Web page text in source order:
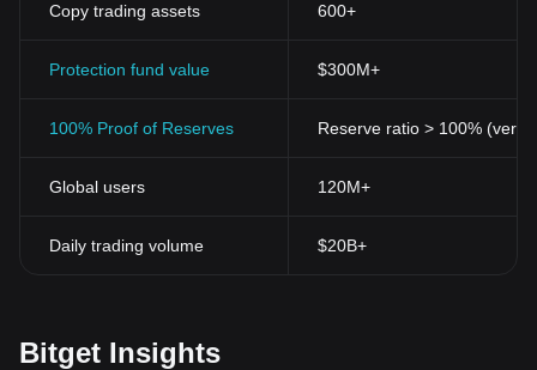
Copy trading assets 600+
Protection fund value $300M+
100% Proof of Reserves Reserve ratio > 100%
Global users 120M+
Daily trading volume $20B+
Bitget Insights